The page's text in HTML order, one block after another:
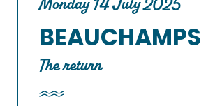
BEAUCHAMPS
The return